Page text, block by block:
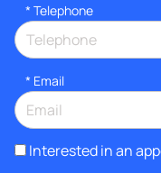
* Telephone
* Email
Interested in an